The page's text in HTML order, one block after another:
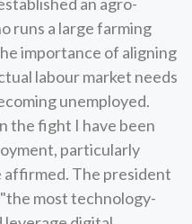
runs a large farming
importance of aligning
labour market needs
unemployed.
the fight I have been
particularly
The president
most technology-